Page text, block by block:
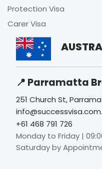
Protection Visa
Carer Visa
📍 Parramatta
251 Church St,
+61 468 791 726
Monday to Friday |
Saturday by